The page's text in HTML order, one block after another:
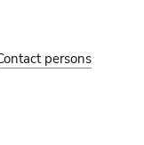
persons